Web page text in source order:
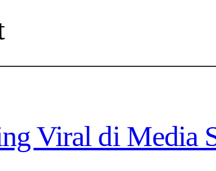
Viral di Media